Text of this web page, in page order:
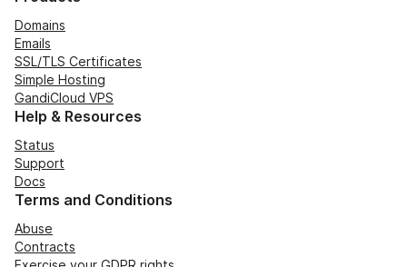
Domains
Emails
SSL/TLS Certificates
Simple Hosting
GandiCloud VPS
Help & Resources
Status
Support
Docs
Terms and Conditions
Abuse
Contracts